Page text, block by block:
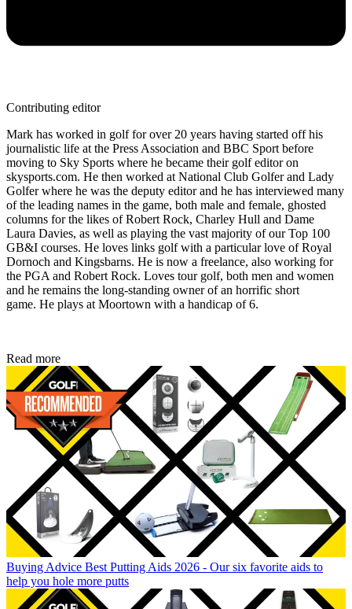
Contributing editor
Mark has worked in golf for over 20 years having started off his
journalistic life at the Press Association and BBC Sport before
moving to Sky Sports where he became their golf editor on
skysports.com. He then worked at National Club Golfer and Lady
Golfer where he was the deputy editor and he has interviewed many
of the leading names in the game, both male and female, ghosted
columns for the likes of Robert Rock, Charley Hull and Dame
Laura Davies, as well as playing the vast majority of our Top 100
GB&I courses. He loves links golf with a particular love of Royal
Dornoch and Kingsbarns. He is now a freelance, also working for
the PGA and Robert Rock. Loves tour golf, both men and women
and he remains the long-standing owner of an horrific short
game. He plays at Moortown with a handicap of 6.
Read more
Buying Advice Best Putting Aids 2026 - Our six favorite aids to
help you hole more putts